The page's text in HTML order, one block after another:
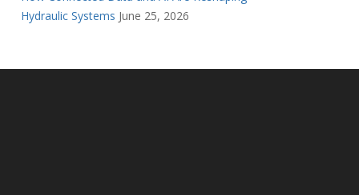
Hydraulic Systems June 25, 2026